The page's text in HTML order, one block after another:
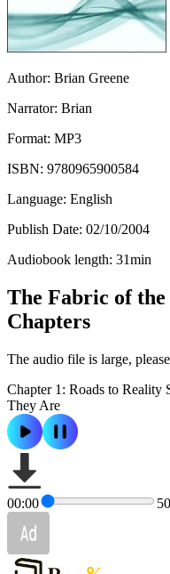
Author: Brian Greene
Narrator: Brian
Format: MP3
ISBN: 9780965900584
Language: English
Publish Date: 02/10/2004
Audiobook length: 31min
The Fabric of the
Chapters
The audio file is large,
Chapter 1: Roads to Reality
They Are
00:00